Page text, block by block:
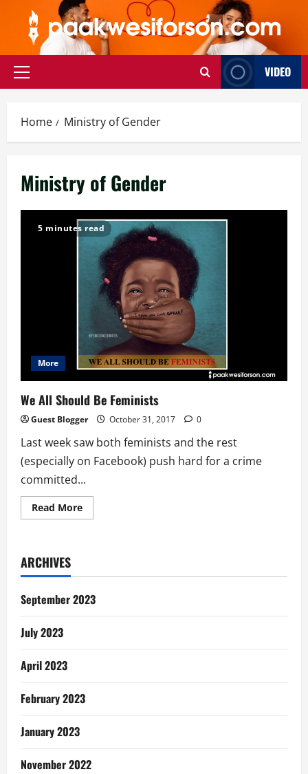
content
Primary
VIDEO
Home Ministry of Gender
Ministry of Gender
5 minutes read
More
We All Should Be Feminists
Guest Blogger October 31, 2017 0
Last week saw both feminists and the rest
(especially on Facebook) push hard for a crime
committed...
Read MoreRead
more
Feminists
ARCHIVES
September 2023
July 2023
April 2023
February 2023
January 2023
November 2022